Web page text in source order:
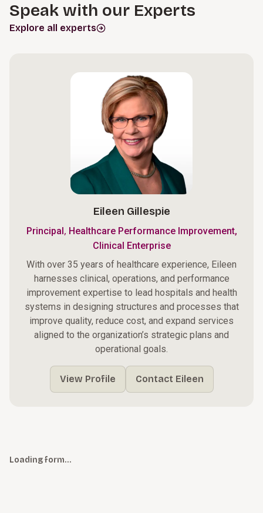
Speak with our Experts
Explore all experts
Eileen Gillespie
Principal, Healthcare Performance Improvement,
Clinical Enterprise
With over 35 years of healthcare experience, Eileen
harnesses clinical, operations, and performance
improvement expertise to lead hospitals and health
systems in designing structures and processes that
improve quality, reduce cost, and expand services
aligned to the organization’s strategic plans and
operational goals.
View Profile Contact Eileen
Loading form…